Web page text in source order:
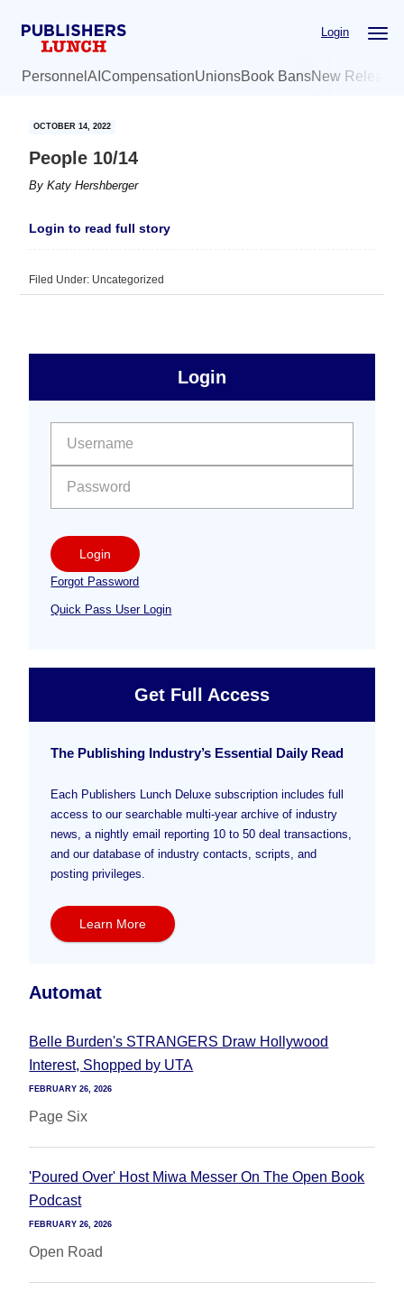
Login
Personnel AI CompensationUnionsBook BansNew
OCTOBER 14, 2022
People 10/14
ByKaty Hershberger
Login to read full story
Filed Under: Uncategorized
Free
Sidebar
Login
Login
Forgot Password
Quick Pass User Login
Get Full Access
The Publishing Industry’s Essential Daily Read
Each Publishers Lunch Deluxe subscription includes full
access to our searchable multi-year archive of industry
news, a nightly email reporting 10 to 50 deal transactions,
and our database of industry contacts, scripts, and
posting privileges.
Learn More
Automat
Belle Burden's STRANGERS Draw Hollywood
Interest, Shopped by UTA
FEBRUARY 26, 2026
Page Six
'Poured Over' Host Miwa Messer On The Open Book
Podcast
FEBRUARY 26, 2026
Open Road